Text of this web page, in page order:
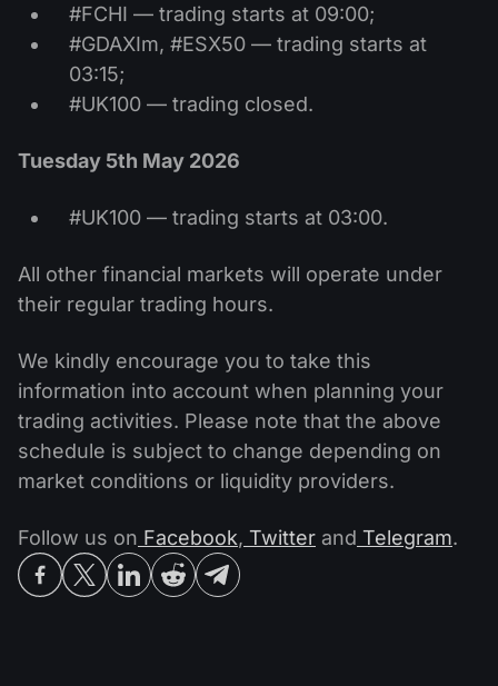
#FCHI — trading starts at 09:00;
#GDAXIm, #ESX50 — trading starts at
03:15;
#UK100 — trading closed.
Tuesday 5th May 2026
#UK100 — trading starts at 03:00.
All other financial markets will operate under
their regular trading hours.
We kindly encourage you to take this
information into account when planning your
trading activities. Please note that the above
schedule is subject to change depending on
market conditions or liquidity providers.
Follow us on Facebook, Twitter and Telegram.